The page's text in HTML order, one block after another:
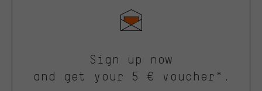
Sign up now
and get your 5 € voucher*.